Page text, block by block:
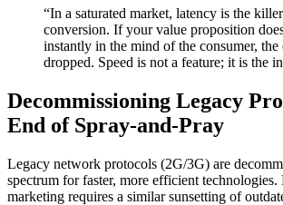
“In a saturated market, latency is the
conversion. If your value proposition
instantly in the mind of the consumer, the
dropped. Speed is not a feature; it is the
Decommissioning Legacy
End of Spray-and-Pray
Legacy network protocols (2G/3G) are
spectrum for faster, more efficient
marketing requires a similar sunsetting of